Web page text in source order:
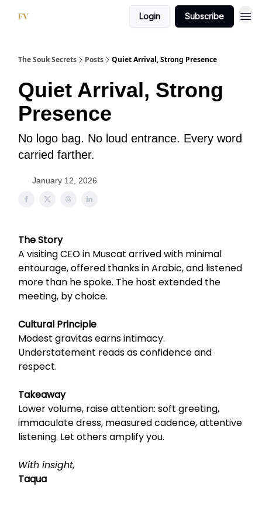
Login Subscribe
The Souk Secrets Posts Quiet Arrival, Strong Presence
Quiet Arrival, Strong
Presence
No logo bag. No loud entrance. Every word
carried farther.
January 12, 2026
The Story
A visiting CEO in Muscat arrived with minimal
entourage, offered thanks in Arabic, and listened
more than he spoke. The host extended the
meeting, by choice.
Cultural Principle
Modest gravitas earns intimacy.
Understatement reads as confidence and
respect.
Takeaway
Lower volume, raise attention: soft greeting,
immaculate dress, measured cadence, attentive
listening. Let others amplify you.
With insight,
Taqua